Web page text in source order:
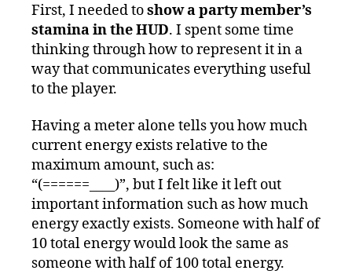
First, I needed toshow a party member’s
stamina in the HUD. I spent some time
thinking through how to represent it in a
way that communicates everything useful
to the player.
Having a meter alone tells you how much
current energy exists relative to the
maximum amount, such as:
“(======____)”, but I felt like it left out
important information such as how much
energy exactly exists. Someone with half of
10 total energy would look the same as
someone with half of 100 total energy.